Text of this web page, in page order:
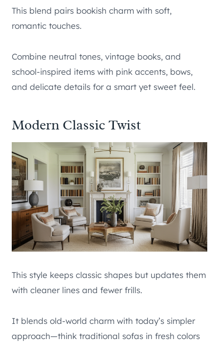
This blend pairs bookish charm with soft,
romantic touches.
Combine neutral tones, vintage books, and
school-inspired items with pink accents, bows,
and delicate details for a smart yet sweet feel.
Modern Classic Twist
This style keeps classic shapes but updates them
with cleaner lines and fewer frills.
It blends old-world charm with today’s simpler
approach—think traditional sofas in fresh colors